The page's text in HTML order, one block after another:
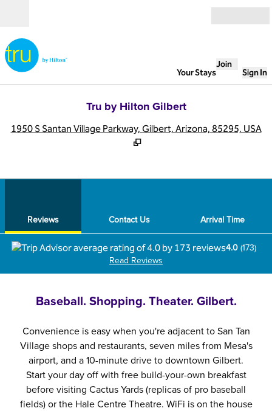
Your Stays
Join
Sign In
Tru by Hilton Gilbert
1950 S Santan Village Parkway, Gilbert, Arizona, 85295, USA
Reviews Contact Us Arrival Time
4.0 (173)
Read Reviews
Baseball. Shopping. Theater. Gilbert.
Convenience is easy when you're adjacent to San Tan
Village shops and restaurants, seven miles from Mesa's
airport, and a 10-minute drive to downtown Gilbert.
Start your day off with free build-your-own breakfast
before visiting Cactus Yards (replicas of pro baseball
fields) or the Hale Centre Theatre. WiFi is on the house